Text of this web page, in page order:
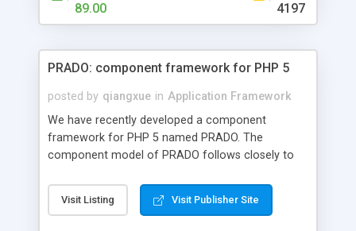
HTML templates driven, nice design, easy to
maintain, full admin area, edit and configure
89.00 4197
PRADO: component framework for PHP 5
posted by qiangxue in Application Framework
We have recently developed a component
framework for PHP 5 named PRADO. The
component model of PRADO follows closely to
and it is event-driven. A PRADO application is a
collection of pages each of which is a hierarchical
Visit Listing Visit Publisher Site